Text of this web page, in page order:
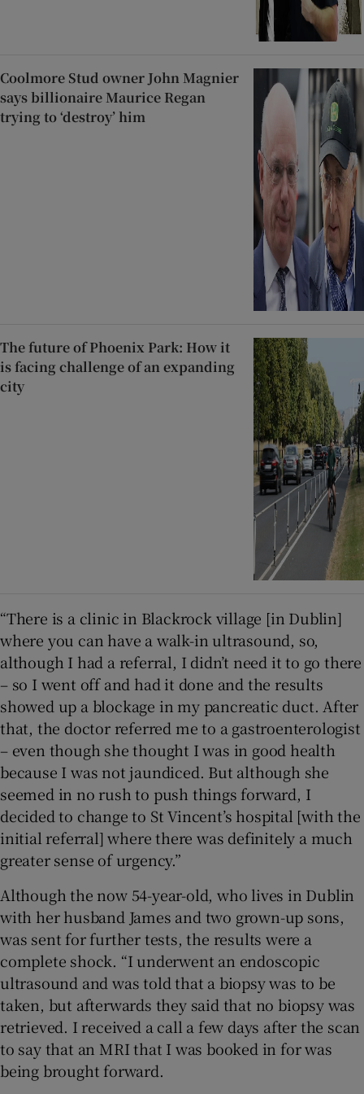
Coolmore Stud owner John Magnier
says billionaire Maurice Regan
trying to ‘destroy’ him
The future of Phoenix Park: How it
is facing challenge of an expanding
city
“There is a clinic in Blackrock village [in Dublin]
where you can have a walk-in ultrasound, so,
although I had a referral, I didn’t need it to go there
– so I went off and had it done and the results
showed up a blockage in my pancreatic duct. After
that, the doctor referred me to a gastroenterologist
– even though she thought I was in good health
because I was not jaundiced. But although she
seemed in no rush to push things forward, I
decided to change to St Vincent’s hospital [with the
initial referral] where there was definitely a much
greater sense of urgency.”
Although the now 54-year-old, who lives in Dublin
with her husband James and two grown-up sons,
was sent for further tests, the results were a
complete shock. “I underwent an endoscopic
ultrasound and was told that a biopsy was to be
taken, but afterwards they said that no biopsy was
retrieved. I received a call a few days after the scan
to say that an MRI that I was booked in for was
being brought forward.